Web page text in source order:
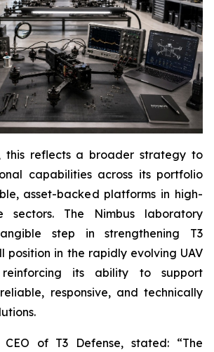
this reflects a broader strategy to
capabilities across its portfolio
asset-backed platforms in high-
sectors. The Nimbus laboratory
step in strengthening T3
position in the rapidly evolving UAV
its ability to support
responsive, and technically
CEO of T3 Defense, stated: “The